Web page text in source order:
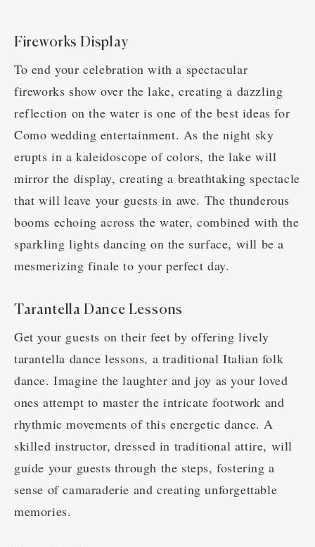
Fireworks Display
To end your celebration with a spectacular
fireworks show over the lake, creating a dazzling
reflection on the water is one of the best ideas for
Como wedding entertainment. As the night sky
erupts in a kaleidoscope of colors, the lake will
mirror the display, creating a breathtaking spectacle
that will leave your guests in awe. The thunderous
booms echoing across the water, combined with the
sparkling lights dancing on the surface, will be a
mesmerizing finale to your perfect day.
Tarantella Dance Lessons
Get your guests on their feet by offering lively
tarantella dance lessons, a traditional Italian folk
dance. Imagine the laughter and joy as your loved
ones attempt to master the intricate footwork and
rhythmic movements of this energetic dance. A
skilled instructor, dressed in traditional attire, will
guide your guests through the steps, fostering a
sense of camaraderie and creating unforgettable
memories.